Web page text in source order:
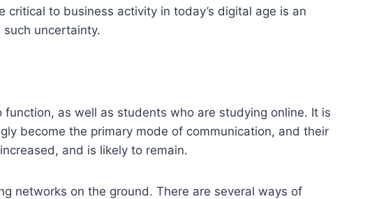
to business activity in today’s digital age is an
uncertainty.
as well as students who are studying online. It is
become the primary mode of communication, and their
and is likely to remain.
networks on the ground. There are several ways of